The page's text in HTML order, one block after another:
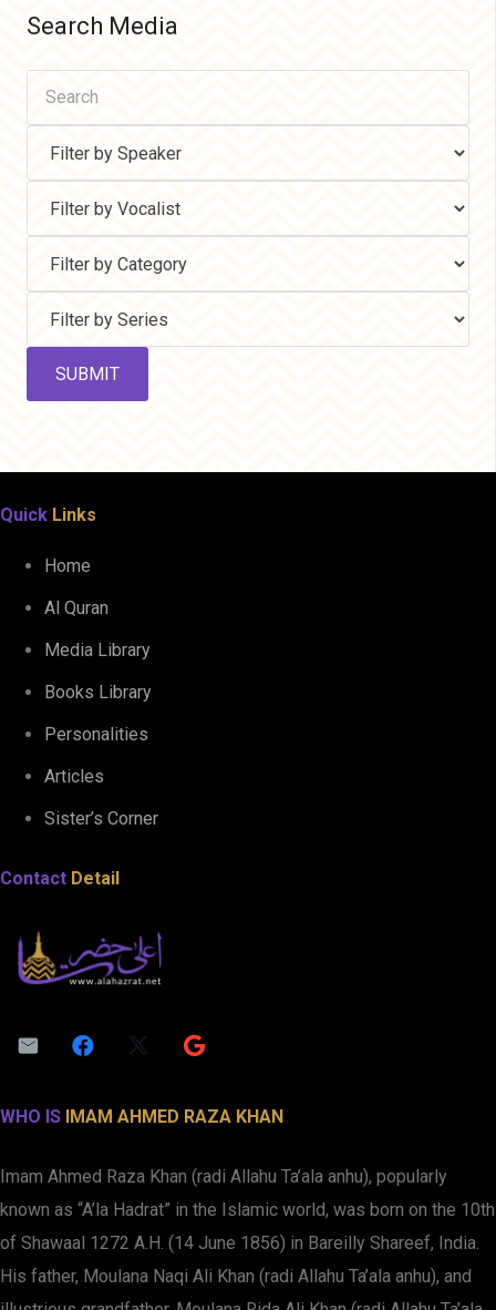
Search Media
Quick Links
Home
Al Quran
Media Library
Books Library
Personalities
Articles
Sister’s Corner
Contact Detail
WHO IS IMAM AHMED RAZA KHAN
Imam Ahmed Raza Khan (radi Allahu Ta’ala anhu), popularly
known as “A’la Hadrat” in the Islamic world, was born on the 10th
of Shawaal 1272 A.H. (14 June 1856) in Bareilly Shareef, India.
His father, Moulana Naqi Ali Khan (radi Allahu Ta’ala anhu), and